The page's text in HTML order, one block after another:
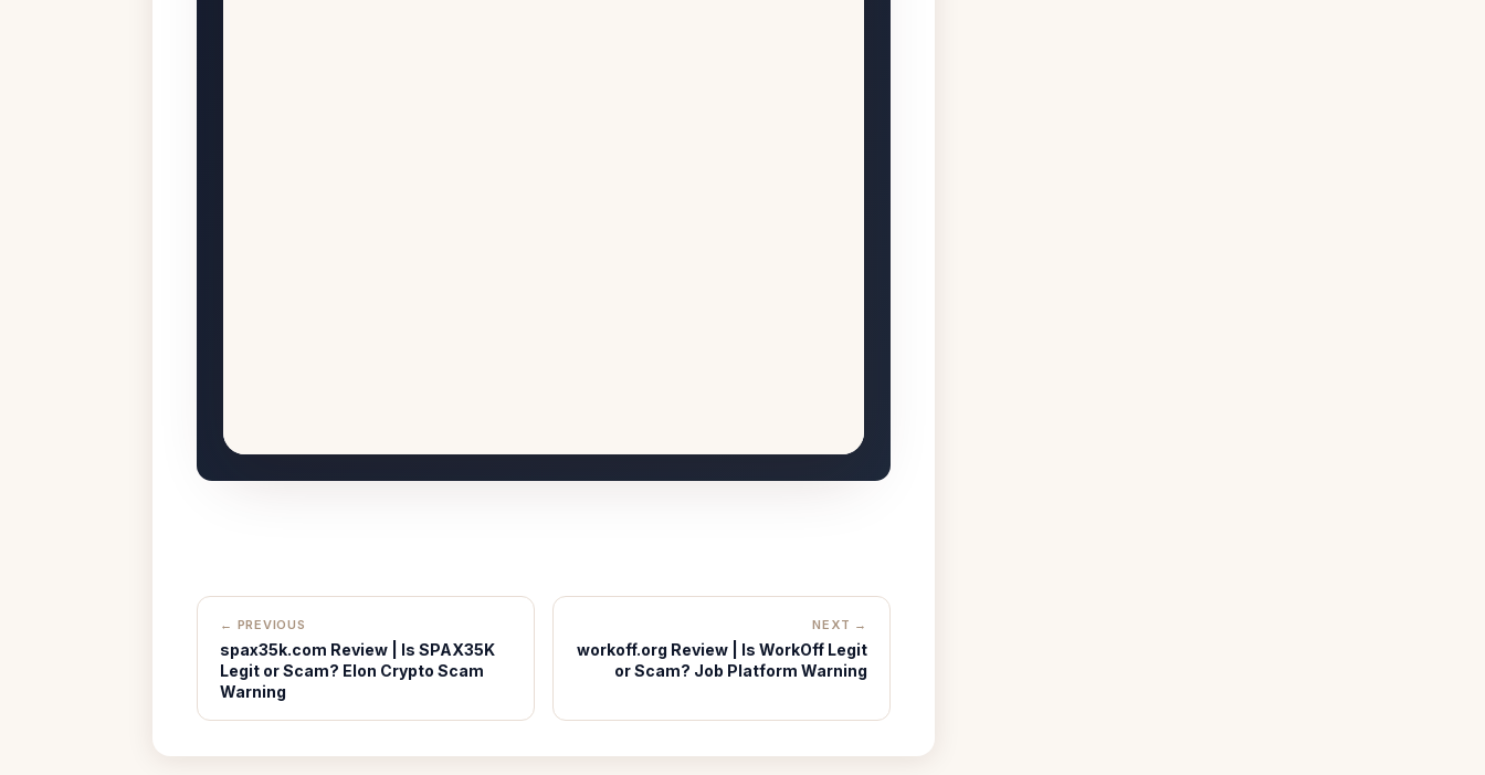
← PREVIOUS
spax35k.com Review | Is SPAX35K
Legit or Scam? Elon Crypto Scam
Warning
NEXT →
workoff.org Review | Is WorkOff Legit
or Scam? Job Platform Warning